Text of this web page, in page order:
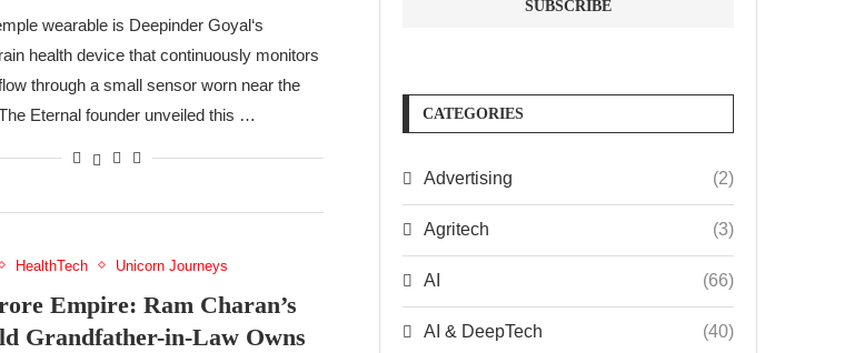
wearable is Deepinder Goyal‘s
health device that continuously monitors
through a small sensor worn near the
Eternal founder unveiled this …
HealthTech Unicorn Journeys
Empire: Ram Charan’s
Grandfather-in-Law Owns
CATEGORIES
Advertising (2)
Agritech (3)
AI (66)
AI & DeepTech (40)